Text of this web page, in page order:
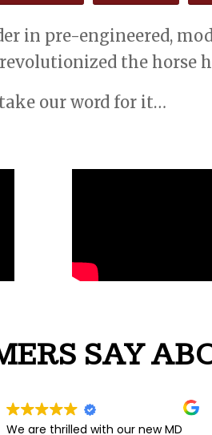
in pre-engineered,
the horse
our word for it…
SAY
MD
Couldn’t be